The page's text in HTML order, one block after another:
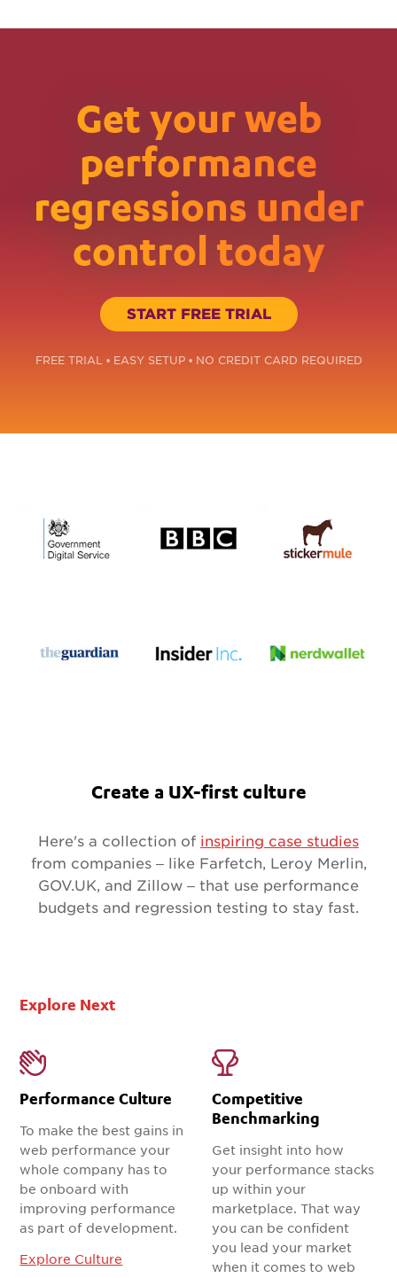
Get your web
performance
regressions under
control today
START FREE TRIAL
FREE TRIAL • EASY SETUP • NO CREDIT CARD REQUIRED
Create a UX-first culture
Here's a collection of inspiring case studies
from companies – like Farfetch, Leroy Merlin,
GOV.UK, and Zillow – that use performance
budgets and regression testing to stay fast.
Explore Next
Performance Culture
To make the best gains in
web performance your
whole company has to
be onboard with
improving performance
as part of development.
Explore Culture
Competitive
Benchmarking
Get insight into how
your performance stacks
up within your
marketplace. That way
you can be confident
you lead your market
when it comes to web